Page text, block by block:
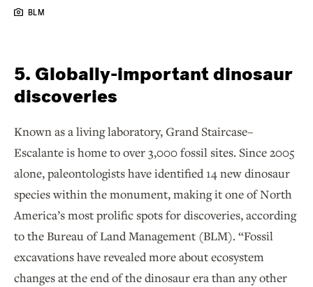
BLM
5. Globally-important dinosaur
discoveries
Known as a living laboratory, Grand Staircase–
Escalante is home to over 3,000 fossil sites. Since 2005
alone, paleontologists have identified 14 new dinosaur
species within the monument, making it one of North
America’s most prolific spots for discoveries, according
to the Bureau of Land Management (BLM). “Fossil
excavations have revealed more about ecosystem
changes at the end of the dinosaur era than any other